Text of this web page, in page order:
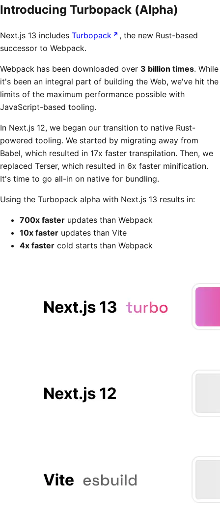
Introducing Turbopack (Alpha)
Next.js 13 includes Turbopack
, the new Rust-based
successor to Webpack.
Webpack has been downloaded over 3 billion times. While
it's been an integral part of building the Web, we've hit the
limits of the maximum performance possible with
JavaScript-based tooling.
In Next.js 12, we began our transition to native Rust-
powered tooling. We started by migrating away from
Babel, which resulted in 17x faster transpilation. Then, we
replaced Terser, which resulted in 6x faster minification.
It's time to go all-in on native for bundling.
Using the Turbopack alpha with Next.js 13 results in:
700x faster updates than Webpack
10x faster updates than Vite
4x faster cold starts than Webpack